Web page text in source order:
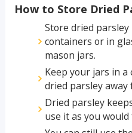
How to Store Dried
Store dried
containers or in
mason jars.
Keep your jars in a
dried parsley away
Dried parsley
use it as you